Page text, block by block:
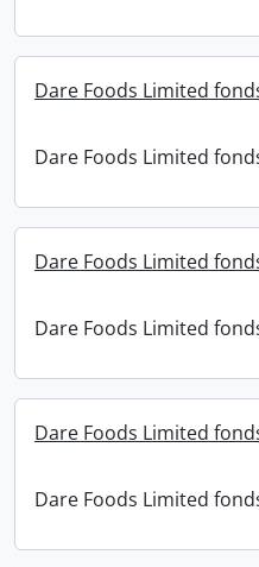
Dare Foods Limited
Dare Foods Limited
Dare Foods Limited
Dare Foods Limited
Dare Foods Limited
Dare Foods Limited